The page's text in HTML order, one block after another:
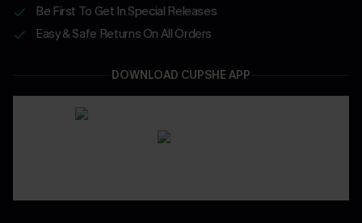
Be First To Get In Special Releases
Easy & Safe Returns On All Orders
DOWNLOAD CUPSHE APP